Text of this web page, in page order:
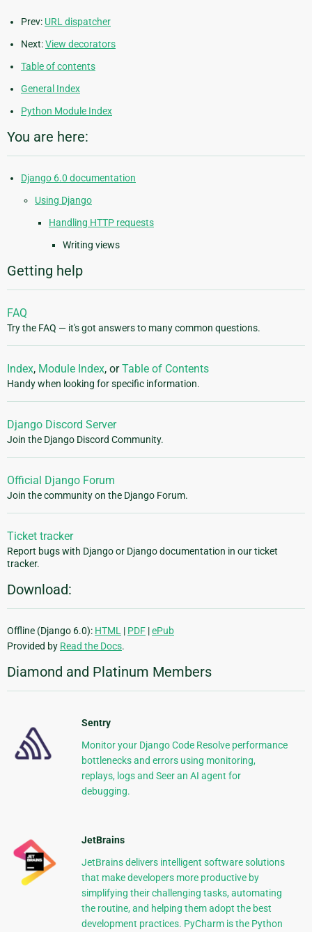
Prev: URL dispatcher
Next:View decorators
Table of contents
General Index
Python Module Index
You are here:
Django 6.0 documentation
Using Django
Handling HTTP requests
Writing views
Getting help
FAQ
Try the FAQ — it's got answers to many common questions.
Index, Module Index, orTable of Contents
Handy when looking for specific information.
Django Discord Server
Join the Django Discord Community.
Official Django Forum
Join the community on the Django Forum.
Ticket tracker
Report bugs with Django or Django documentation in our ticket
tracker.
Download:
Offline (Django 6.0): HTML | PDF |ePub
Provided by Read the Docs.
Diamond and Platinum Members
Sentry
Monitor your Django Code Resolve performance
bottlenecks and errors using monitoring,
replays, logs and Seer an AI agent for
debugging.
JetBrains
JetBrains delivers intelligent software solutions
that make developers more productive by
simplifying their challenging tasks, automating
the routine, and helping them adopt the best
development practices. PyCharm is the Python